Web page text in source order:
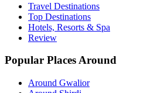
Travel Destinations
Top Destinations
Hotels, Resorts & Spa
Review
Popular Places Around
Around Gwalior